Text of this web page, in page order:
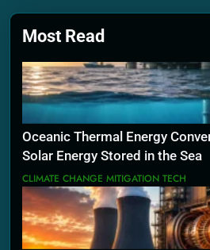
Most Read
Oceanic Thermal Energy
Solar Energy Stored in the Sea
CLIMATE CHANGE MITIGATION TECH